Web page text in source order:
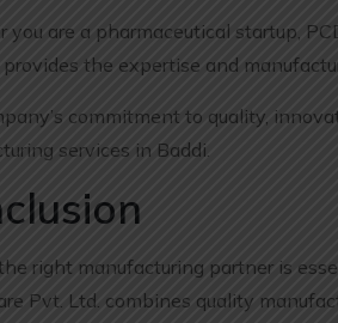
you are a pharmaceutical startup,
provides the expertise and
commitment to quality,
services in Baddi.
right manufacturing partner is
Pvt. Ltd. combines quality